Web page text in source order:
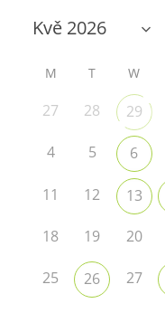
M T W
27 28 29
4 5 6
11 12 13
18 19 20
25 26 27